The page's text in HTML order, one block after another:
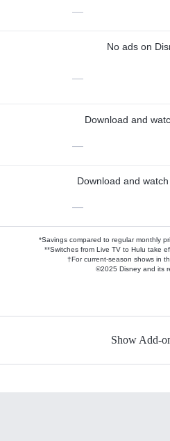
—
No ads on
—
Download and
—
Download and
—
*Savings compared to regular monthly
**Switches from Live TV to Hulu take
†For current-season shows in
©2025 Disney and its
Show Add-